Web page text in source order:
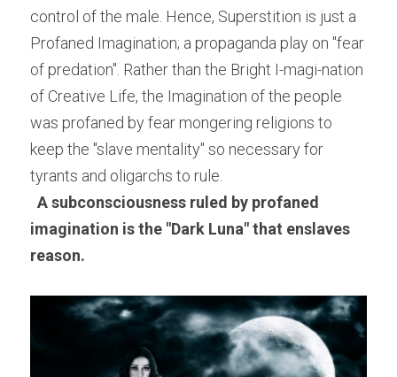
control of the male. Hence, Superstition is just a
Profaned Imagination; a propaganda play on "fear
of predation". Rather than the Bright I-magi-nation
of Creative Life, the Imagination of the people
was profaned by fear mongering religions to
keep the "slave mentality" so necessary for
tyrants and oligarchs to rule.
A subconsciousness ruled by profaned
imagination is the "Dark Luna" that enslaves
reason.